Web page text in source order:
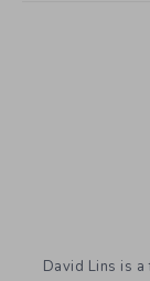
David Lins is